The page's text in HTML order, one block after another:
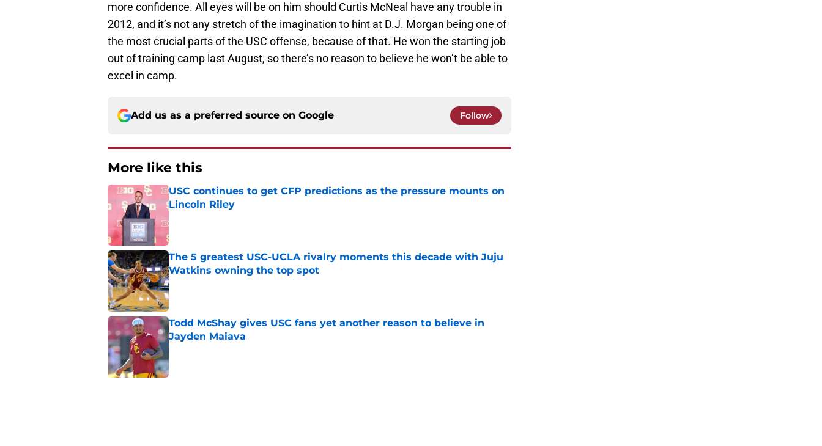
more confidence. All eyes will be on him should Curtis McNeal have any trouble in
2012, and it’s not any stretch of the imagination to hint at D.J. Morgan being one of
the most crucial parts of the USC offense, because of that. He won the starting job
out of training camp last August, so there’s no reason to believe he won’t be able to
excel in camp.
Add us as a preferred source on Google Follow
More like this
USC continues to get CFP predictions as the pressure mounts on
Lincoln Riley
The 5 greatest USC-UCLA rivalry moments this decade with Juju
Watkins owning the top spot
Published by on Invalid Date
Todd McShay gives USC fans yet another reason to believe in
Jayden Maiava